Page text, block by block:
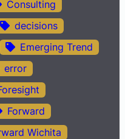
Consulting
decisions
Emerging Trend
error
Forward
Wichita